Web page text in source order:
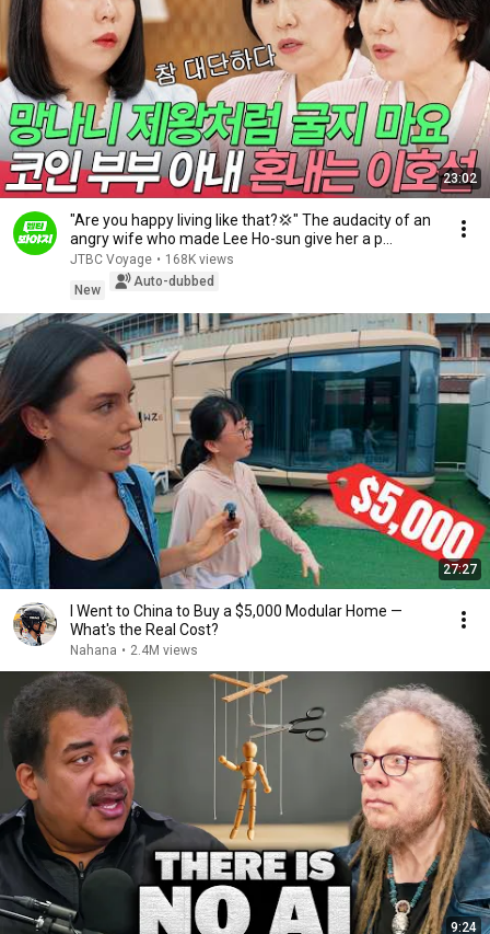
23:02
"Are you happy living like that?💢" The audacity of an
angry wife who made Lee Ho-sun give her a p...
JTBC Voyage • 168K views
New
Auto-dubbed
27:27
I Went to China to Buy a $5,000 Modular Home —
What's the Real Cost?
Nahana • 2.4M views
9:24